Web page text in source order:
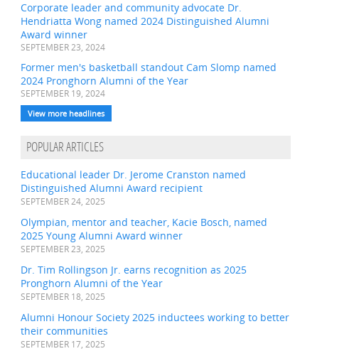
Corporate leader and community advocate Dr.
Hendriatta Wong named 2024 Distinguished Alumni
Award winner
SEPTEMBER 23, 2024
Former men's basketball standout Cam Slomp named
2024 Pronghorn Alumni of the Year
SEPTEMBER 19, 2024
View more headlines
POPULAR ARTICLES
Educational leader Dr. Jerome Cranston named
Distinguished Alumni Award recipient
SEPTEMBER 24, 2025
Olympian, mentor and teacher, Kacie Bosch, named
2025 Young Alumni Award winner
SEPTEMBER 23, 2025
Dr. Tim Rollingson Jr. earns recognition as 2025
Pronghorn Alumni of the Year
SEPTEMBER 18, 2025
Alumni Honour Society 2025 inductees working to better
their communities
SEPTEMBER 17, 2025